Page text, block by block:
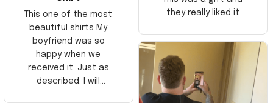
This one of the most
beautiful shirts My
boyfriend was so
happy when we
received it. Just as
described. I will
they really liked it